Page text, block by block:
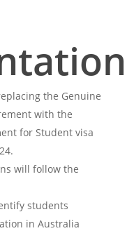
the Genuine
with the
for Student visa
will follow the
students
in Australia